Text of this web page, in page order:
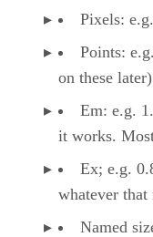
Pixels:
Points:
on these
Em: e.g.
it works.
Ex; e.g.
whatever that
Named